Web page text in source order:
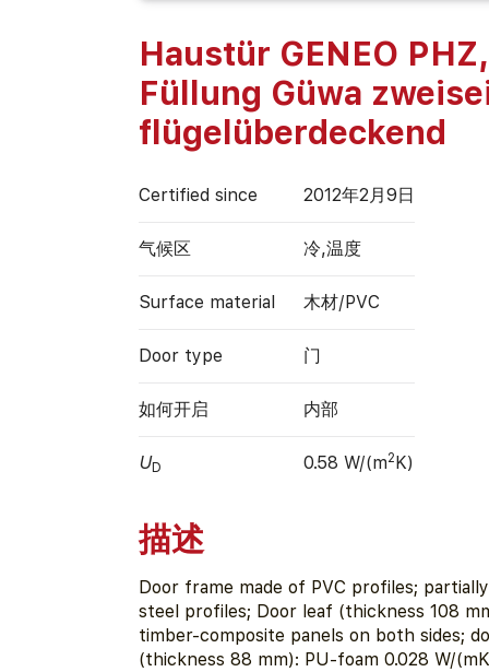
Haustür GENEO
Füllung Güwa
flügelüberdeckend
Certified since 2012年2月9日
气候区 冷,温度
Surface material 木材/PVC
Door type 门
如何开启 内部
UD 0.58 W/(m2K)
描述
Door frame made of PVC profiles;
steel profiles; Door leaf (thickness 108
timber-composite panels on both sides;
(thickness 88 mm): PU-foam 0.028 W/